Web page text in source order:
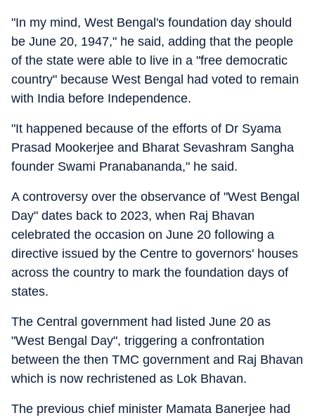
"In my mind, West Bengal's foundation day should
be June 20, 1947," he said, adding that the people
of the state were able to live in a "free democratic
country" because West Bengal had voted to remain
with India before Independence.
"It happened because of the efforts of Dr Syama
Prasad Mookerjee and Bharat Sevashram Sangha
founder Swami Pranabananda," he said.
A controversy over the observance of "West Bengal
Day" dates back to 2023, when Raj Bhavan
celebrated the occasion on June 20 following a
directive issued by the Centre to governors' houses
across the country to mark the foundation days of
states.
The Central government had listed June 20 as
"West Bengal Day", triggering a confrontation
between the then TMC government and Raj Bhavan
which is now rechristened as Lok Bhavan.
The previous chief minister Mamata Banerjee had